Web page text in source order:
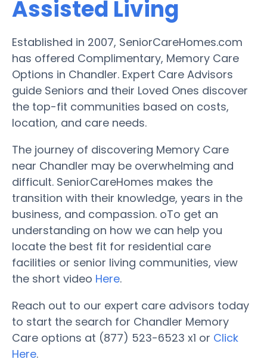
Assisted Living
Established in 2007, SeniorCareHomes.com
has offered Complimentary, Memory Care
Options in Chandler. Expert Care Advisors
guide Seniors and their Loved Ones discover
the top-fit communities based on costs,
location, and care needs.
The journey of discovering Memory Care
near Chandler may be overwhelming and
difficult. SeniorCareHomes makes the
transition with their knowledge, years in the
business, and compassion. oTo get an
understanding on how we can help you
locate the best fit for residential care
facilities or senior living communities, view
the short video Here.
Reach out to our expert care advisors today
to start the search for Chandler Memory
Care options at (877) 523-6523 x1 or Click
Here.